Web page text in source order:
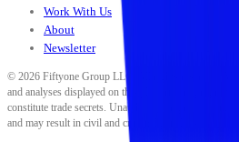
Work With Us
About
Newsletter
© 2026 Fiftyone Group LLC. All rights reserved. All
and analyses displayed on this platform are
constitute trade secrets. Unauthorized reproduction,
and may result in civil and criminal penalties.